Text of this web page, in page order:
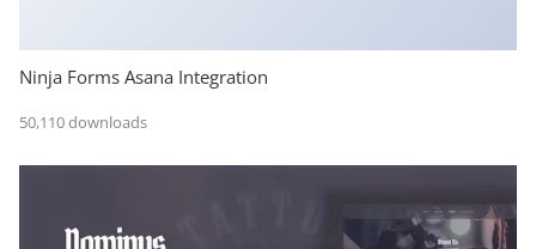
Ninja Forms Asana Integration
50,110 downloads